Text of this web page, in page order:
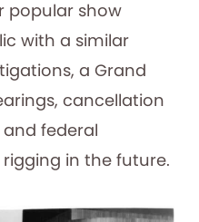
popular show
with a similar
a Grand
cancellation
federal
in the future.